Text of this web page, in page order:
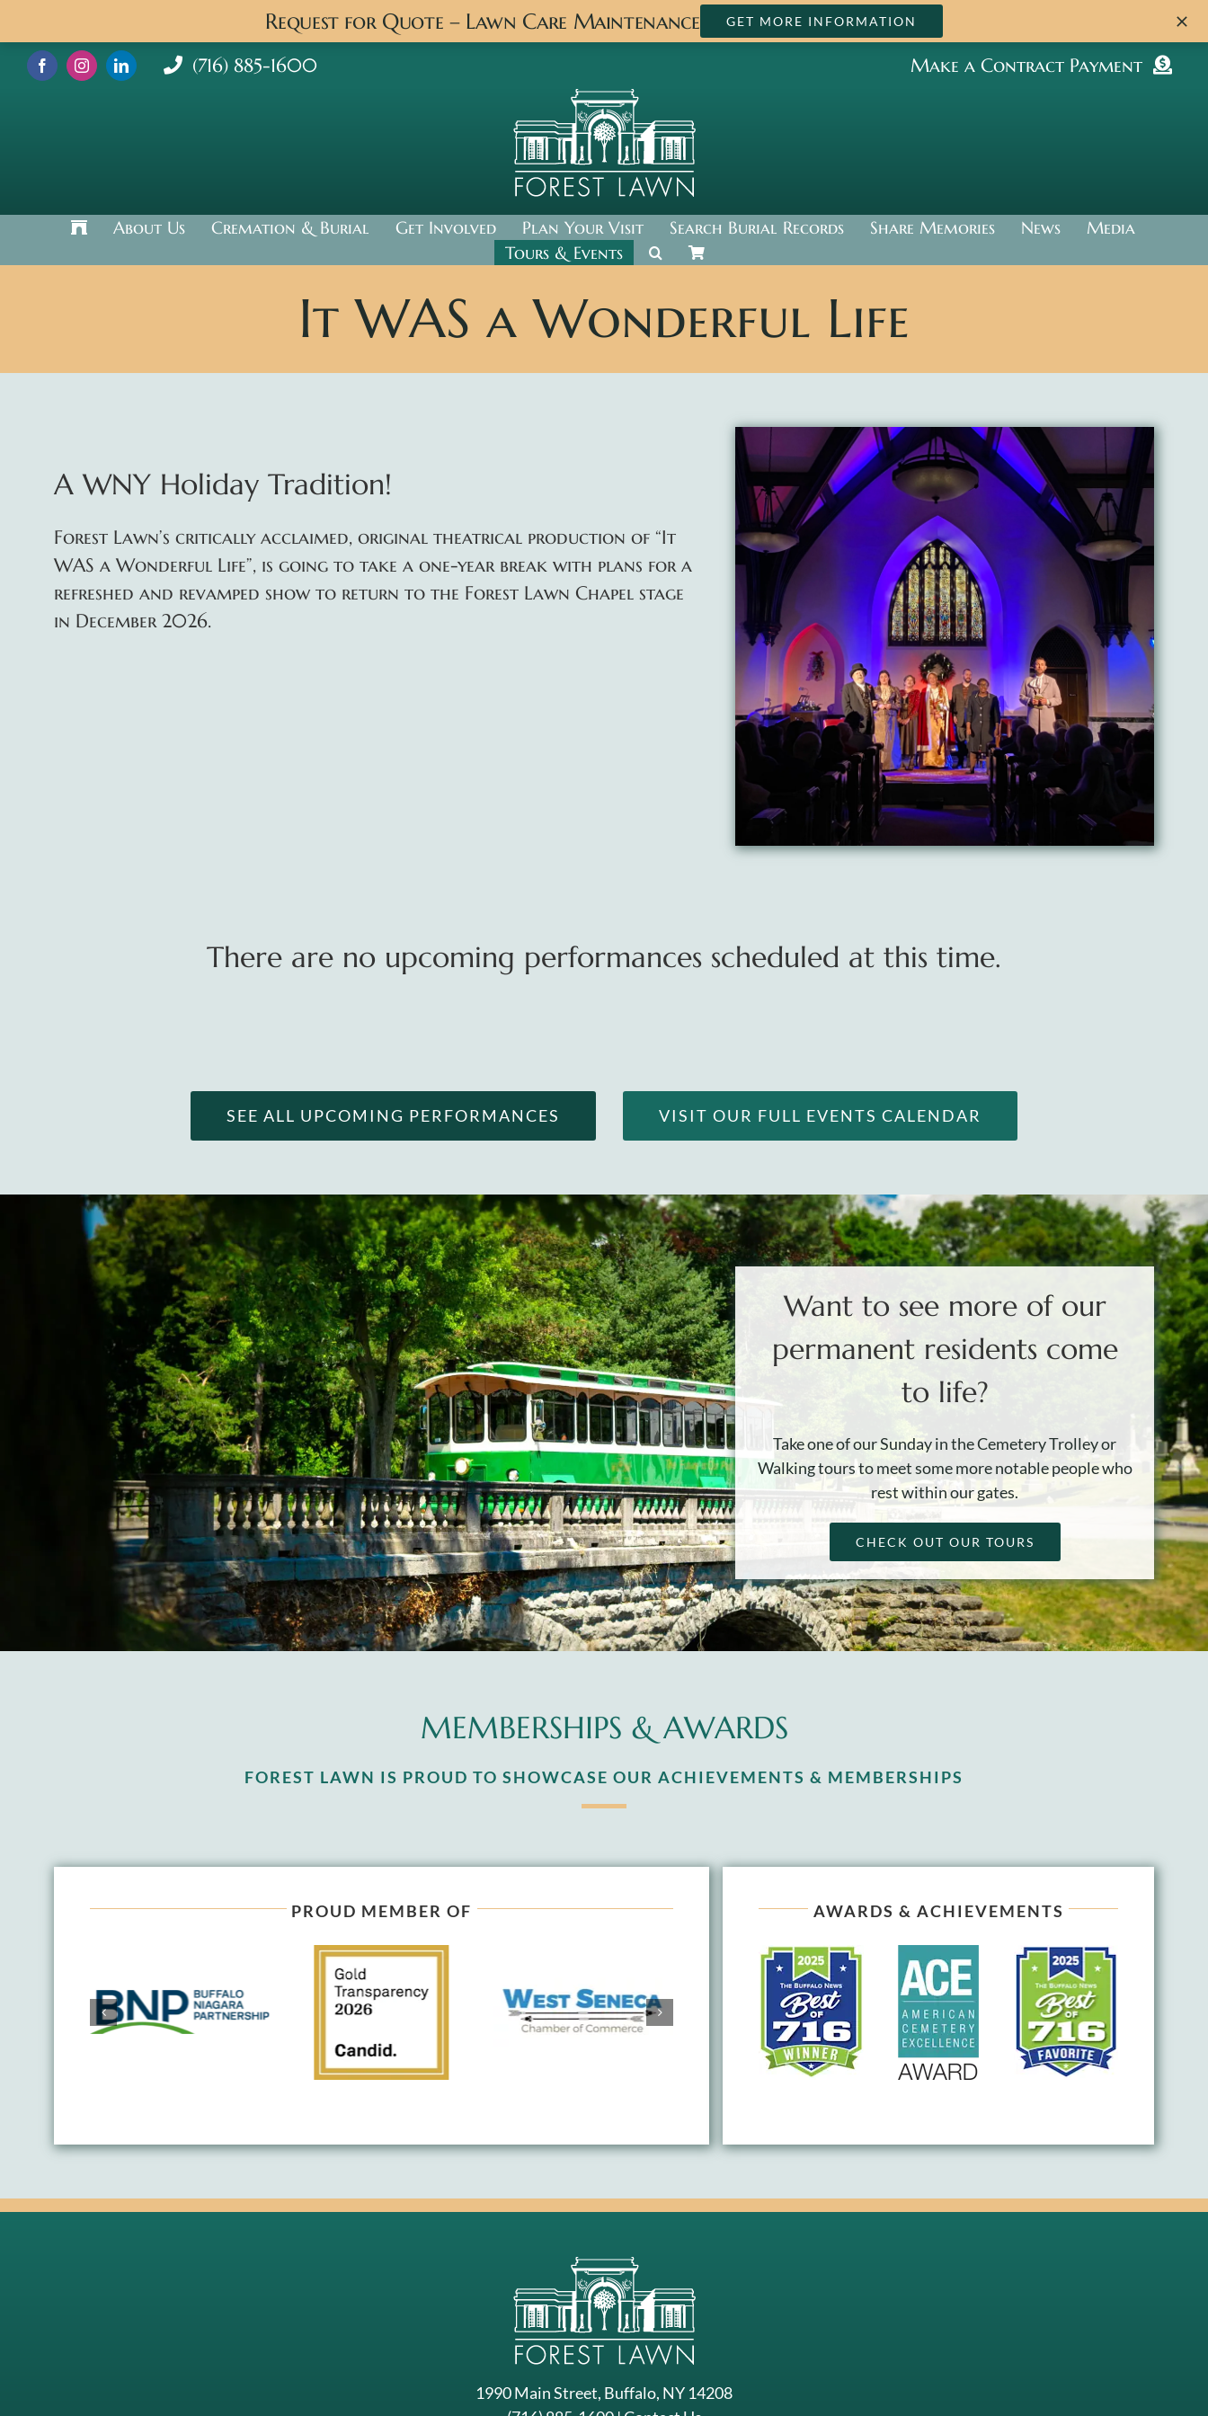
content
(716) 885-1600 Make a Contract Payment
About Us Cremation & Burial Get Involved Plan Your Visit Search Burial Records Share Memories News
Media
Tours & Events
It WAS a Wonderful Life
A WNY Holiday Tradition!
Forest Lawn’s critically acclaimed, original theatrical production of “It
WAS a Wonderful Life”, is going to take a one-year break with plans for a
refreshed and revamped show to return to the Forest Lawn Chapel stage
in December 2026.
There are no upcoming performances scheduled at this time.
SEE ALL UPCOMING PERFORMANCES VISIT OUR FULL EVENTS CALENDAR
Want to see more of our
permanent residents come
to life?
Take one of our Sunday in the Cemetery Trolley or
Walking tours to meet some more notable people who
rest within our gates.
CHECK OUT OUR TOURS
MEMBERSHIPS & AWARDS
FOREST LAWN IS PROUD TO SHOWCASE OUR ACHIEVEMENTS & MEMBERSHIPS
PROUD MEMBER OF AWARDS & ACHIEVEMENTS
1990 Main Street, Buffalo, NY 14208
Request for Quote – Lawn Care Maintenance GET MORE INFORMATION